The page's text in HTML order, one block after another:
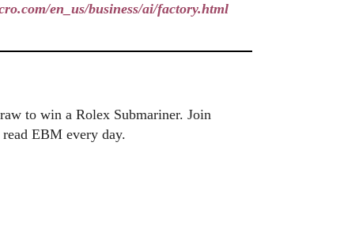
en_us/business/ai/factory.html
to win a Rolex Submariner. Join
EBM every day.